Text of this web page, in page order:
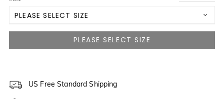
PLEASE SELECT SIZE
5 YrsUS Free Standard Shipping